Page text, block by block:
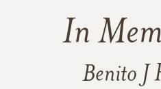
In
Benito J